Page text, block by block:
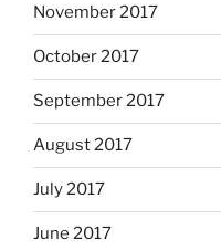
November 2017
October 2017
September 2017
August 2017
July 2017
June 2017